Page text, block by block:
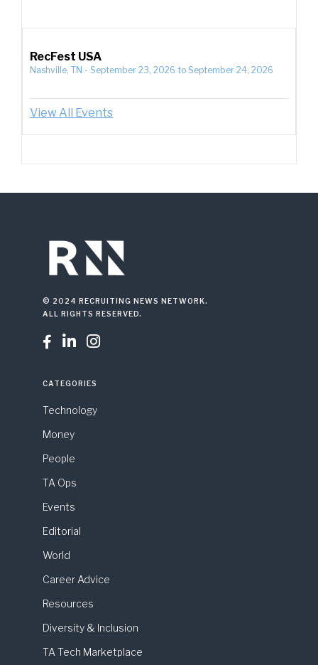
RecFest USA
Nashville, TN - September 23, 2026 to September 24, 2026
View All Events
© 2024 RECRUITING NEWS NETWORK.
ALL RIGHTS RESERVED.
  
CATEGORIES
Technology
Money
People
TA Ops
Events
Editorial
World
Career Advice
Resources
Diversity & Inclusion
TA Tech Marketplace